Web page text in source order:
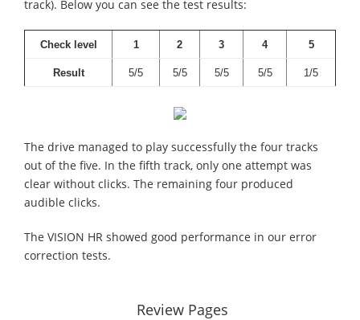
track). Below you can see the test results:
Check level 1 2 3 4 5
Result 5/5 5/5 5/5 5/5 1/5
The drive managed to play successfully the four tracks
out of the five. In the fifth track, only one attempt was
clear without clicks. The remaining four produced
audible clicks.
The VISION HR showed good performance in our error
correction tests.
Review Pages